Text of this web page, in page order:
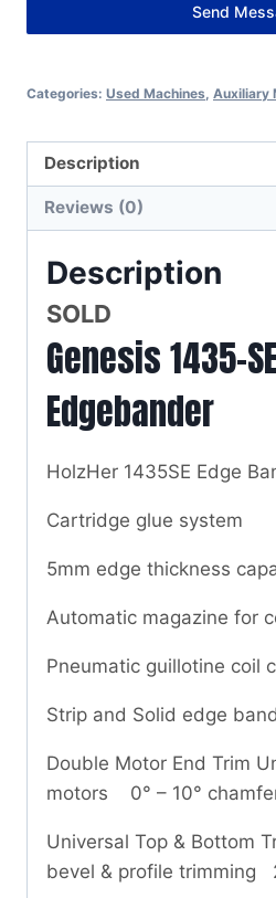
Send
Categories: Used Machines Auxiliary
Description
Reviews (0)
Description
SOLD
Genesis 1435-
Edgebander
HolzHer 1435SE Edge
Cartridge glue system
5mm edge thickness
Automatic magazine for
Pneumatic guillotine coil
Strip and Solid edge
Double Motor End Trim
motors 0° – 10°
Universal Top & Bottom
bevel & profile trimming